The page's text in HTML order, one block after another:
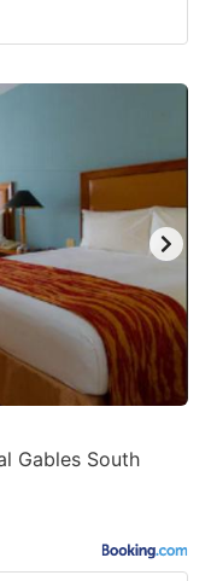
Gables South